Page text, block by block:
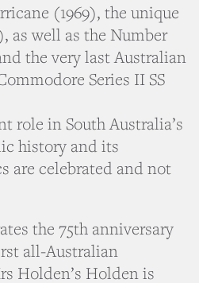
(1969), the unique
as well as the Number
the very last Australian
Series II SS
role in South Australia’s
history and its
are celebrated and not
the 75th anniversary
all-Australian
Holden’s Holden is